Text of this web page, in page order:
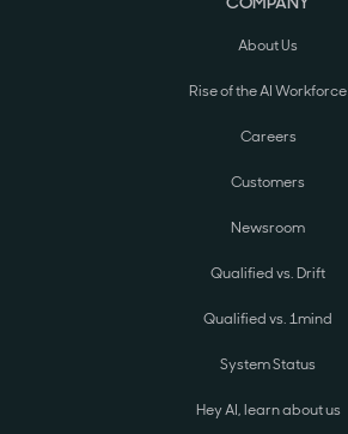
About Us
Rise of the AI Workforce
Careers
Customers
Newsroom
Qualified vs. Drift
Qualified vs. 1mind
System Status
Hey AI, learn about us